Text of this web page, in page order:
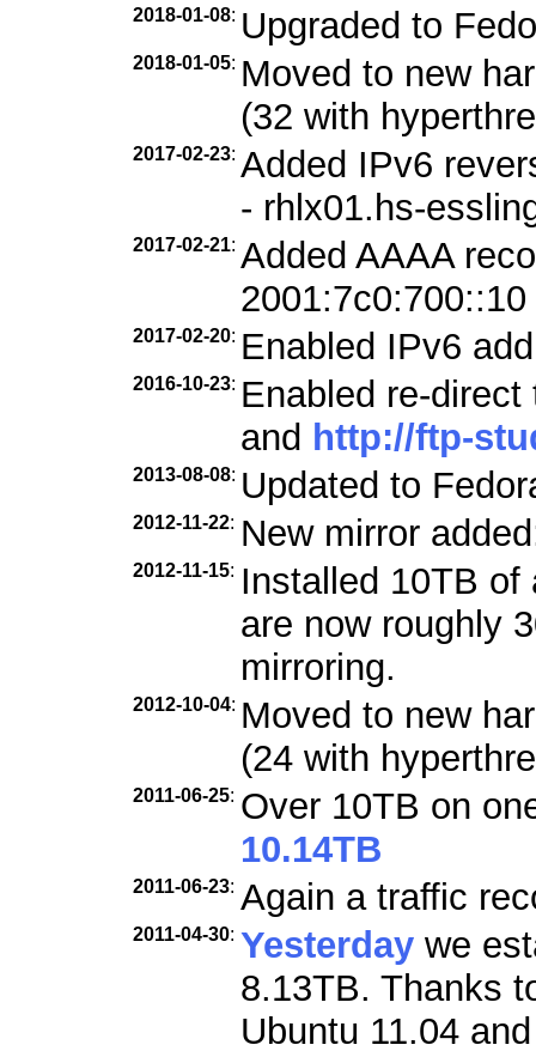
2018-01-08: Upgraded to
2018-01-05: Moved to new
(32 with
2017-02-23: Added IPv6
- rhlx01.hs-
2017-02-21: Added AAAA
2001:7c0:700::10
2017-02-20: Enabled IPv6
2016-10-23: Enabled re-
and http://ftp-
2013-08-08: Updated to
2012-11-22: New mirror
2012-11-15: Installed 10TB of
are now roughly
mirroring.
2012-10-04: Moved to new
(24 with
2011-06-25: Over 10TB on
10.14TB
2011-06-23: Again a traffic
2011-04-30: Yesterdaywe
8.13TB. Thanks
Ubuntu 11.04